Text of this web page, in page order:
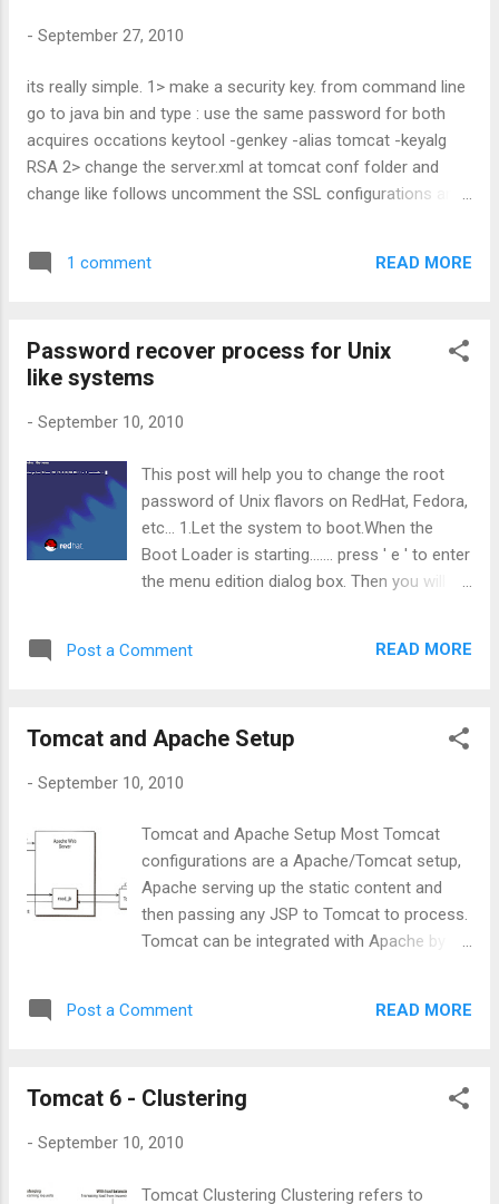
administrators and professionals alike secure their
and join us on the forum here The STD community is
without exception White Hat. This means we will not
entertain disc...
- September 27, 2010
its really simple. 1> make a security key. from command line
go to java bin and type : use the same password for both
acquires occations keytool -genkey -alias tomcat -keyalg
RSA 2> change the server.xml at tomcat conf folder and
change like follows uncomment the SSL configurations and
maxThreads="150" minSpareThreads="25"
maxSpareThreads="75" enableLookups="false"
sslProtocol="TLS" keystoreFile="${user.home}/.keystore"
keystorePass="adminabc123"/>
1 comment READ MORE
Password recover process for Unix
like systems
- September 10, 2010
This post will help you to change the root
password of Unix flavors on RedHat, Fedora,
etc... 1.Let the system to boot.When the
Boot Loader is starting....... press ' e ' to enter
the menu edition dialog box. Then you will
configurations. You will see the advanced
will end-up with following screen. 4. Here you
1' as done on the above figure. Then you
Advanced boot menu. There you just press
letter ' b ' to start booting the system.
5.What we have done above is to change
the boot-loader settings to change the boot
configurations to make a minimum boot with
you will end-up with LOVING #: root level
Post a Comment READ MORE
Tomcat and Apache Setup
- September 10, 2010
Tomcat and Apache Setup Most Tomcat
configurations are a Apache/Tomcat setup,
Apache serving up the static content and
then passing any JSP to Tomcat to process.
Tomcat can be integrated with Apache by
communications between Tomcat and
between Tomcat and Apache, the software
mod_proxy . Both are native code extension
Post a Comment READ MORE
Tomcat 6 - Clustering
- September 10, 2010
Tomcat Clustering Clustering refers to